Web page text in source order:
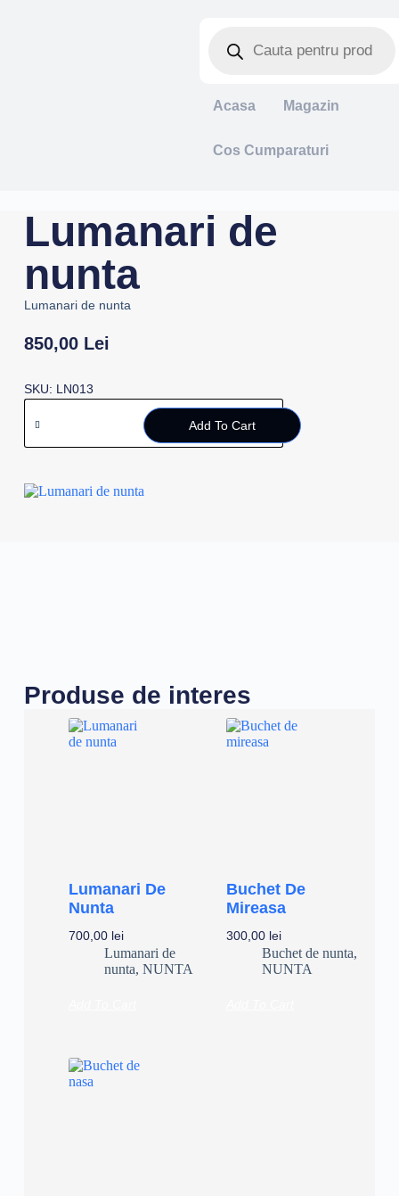
Acasa Magazin
Cos Cumparaturi
Lumanari de
nunta
Lumanari de nunta
850,00 Lei
SKU: LN013
Add To Cart
Produse de interes
Lumanari De
Nunta
700,00 lei
Lumanari de
nunta, NUNTA
Buchet De
Mireasa
300,00 lei
Buchet de nunta,
NUNTA